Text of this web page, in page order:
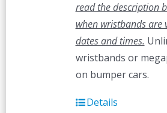
read the description
when wristbands are
dates and times.
wristbands or
on bumper cars.
Details